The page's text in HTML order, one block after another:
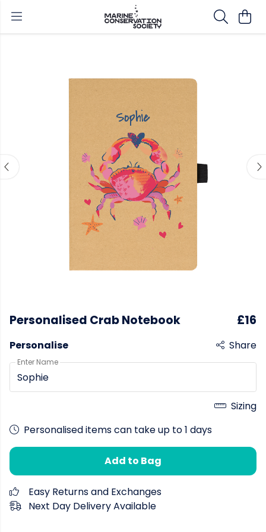
Personalised Crab Notebook £16
Personalise Share
Enter Name
Sizing
Personalised items can take up to 1 days
Add to Bag
Easy Returns and Exchanges
Next Day Delivery Available